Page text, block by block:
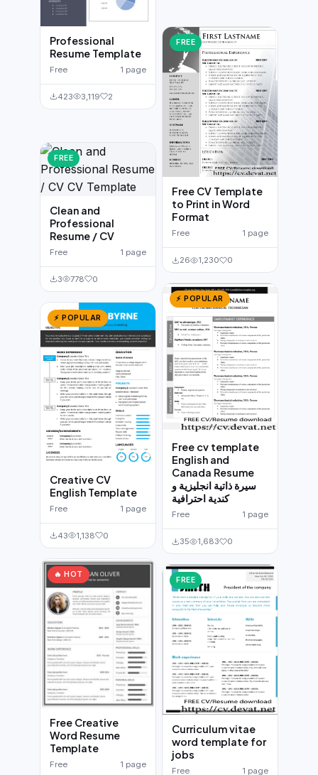
Professional
Resume Template
Free 1 page
423 3,119 2
FREE
Clean and
Professional
Resume / CV
Free 1 page
3 778 0
⚡ POPULAR
Creative CV
English Template
Free 1 page
43 1,138 0
🔥 HOT
Free Creative
Word Resume
Template
Free 1 page
FREE
Free CV Template
to Print in Word
Format
Free 1 page
26 1,230 0
⚡ POPULAR
Free cv template
English and
Canada Resume
سيرة ذاتية انجليزية و
كندية احترافية
Free 1 page
35 1,683 0
FREE
Curriculum vitae
word template for
jobs
Free 1 page